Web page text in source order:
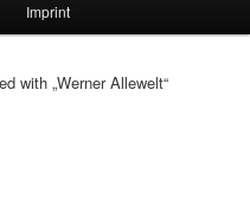
Imprint
with „Werner Allewelt“